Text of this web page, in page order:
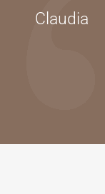
Claudia